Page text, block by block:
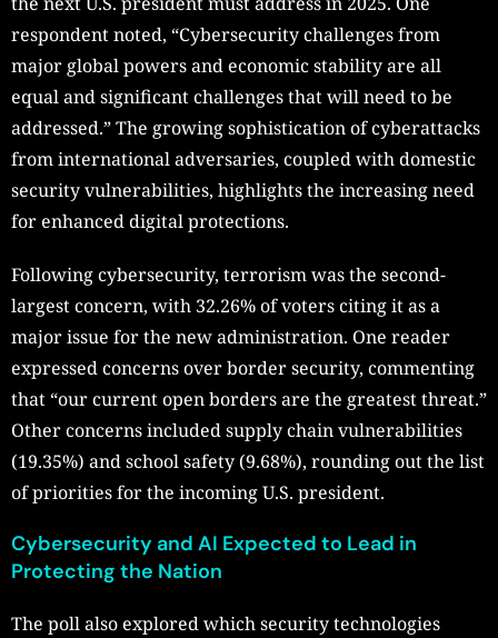
respondent noted, “Cybersecurity challenges from
major global powers and economic stability are all
equal and significant challenges that will need to be
addressed.” The growing sophistication of cyberattacks
from international adversaries, coupled with domestic
security vulnerabilities, highlights the increasing need
for enhanced digital protections.
Following cybersecurity, terrorism was the second-
largest concern, with 32.26% of voters citing it as a
major issue for the new administration. One reader
expressed concerns over border security, commenting
that “our current open borders are the greatest threat.”
Other concerns included supply chain vulnerabilities
(19.35%) and school safety (9.68%), rounding out the list
of priorities for the incoming U.S. president.
Cybersecurity and AI Expected to Lead in
Protecting the Nation
The poll also explored which security technologies